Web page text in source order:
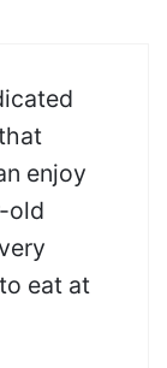
enjoy
old
eat at